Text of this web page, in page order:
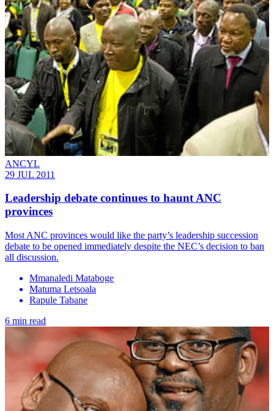
ANCYL
29 JUL 2011
Leadership debate continues to haunt ANC
provinces
Most ANC provinces would like the party’s leadership succession
debate to be opened immediately despite the NEC’s decision to ban
all discussion.
Mmanaledi Mataboge
Matuma Letsoala
Rapule Tabane
6 min read